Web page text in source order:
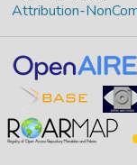
Attribution-